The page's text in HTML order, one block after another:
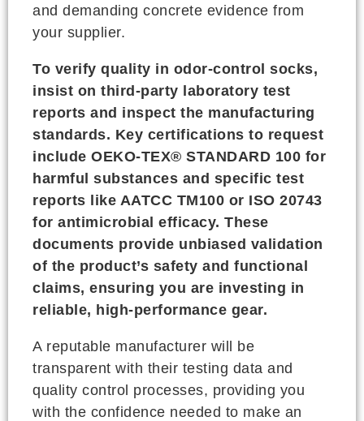
and demanding concrete evidence from
your supplier.
To verify quality in odor-control socks,
insist on third-party laboratory test
reports and inspect the manufacturing
standards. Key certifications to request
include OEKO-TEX® STANDARD 100 for
harmful substances and specific test
reports like AATCC TM100 or ISO 20743
for antimicrobial efficacy. These
documents provide unbiased validation
of the product’s safety and functional
claims, ensuring you are investing in
reliable, high-performance gear.
A reputable manufacturer will be
transparent with their testing data and
quality control processes, providing you
with the confidence needed to make an